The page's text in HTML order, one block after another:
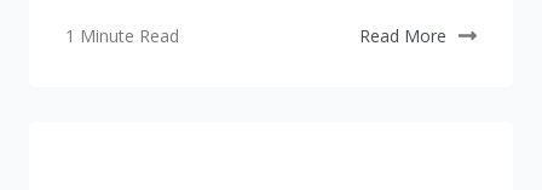
1 Minute Read Read More